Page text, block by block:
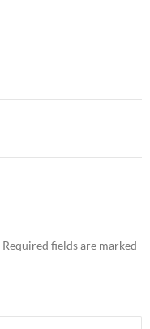
Required fields are marked